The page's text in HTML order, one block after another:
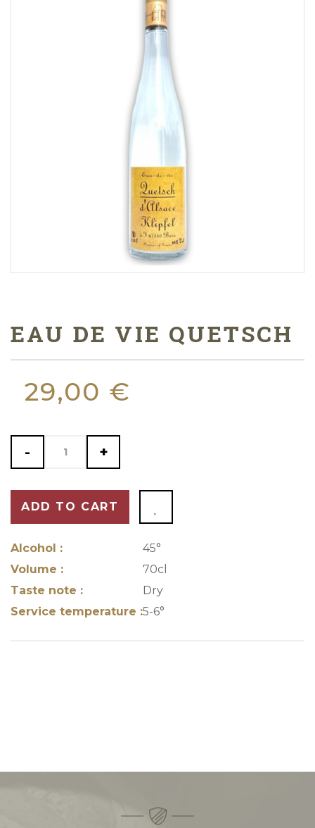
EAU DE VIE QUETSCH
29,00 €
- +
ADD TO CART
Alcohol :
45°
Volume :
70cl
Taste note :
Dry
Service temperature :5-6°